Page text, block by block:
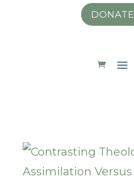
DONATE